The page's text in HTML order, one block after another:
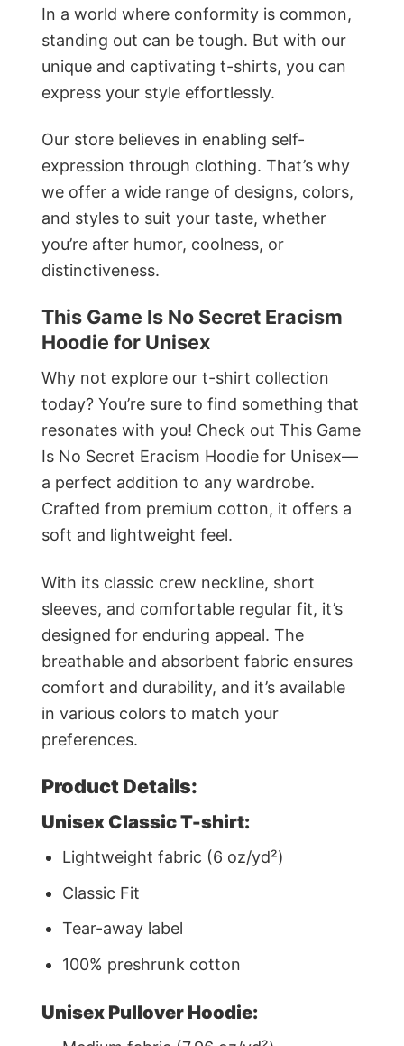
In a world where conformity is common,
standing out can be tough. But with our
unique and captivating t-shirts, you can
express your style effortlessly.
Our store believes in enabling self-
expression through clothing. That’s why
we offer a wide range of designs, colors,
and styles to suit your taste, whether
you’re after humor, coolness, or
distinctiveness.
This Game Is No Secret Eracism
Hoodie for Unisex
Why not explore our t-shirt collection
today? You’re sure to find something that
resonates with you! Check out This Game
Is No Secret Eracism Hoodie for Unisex—
a perfect addition to any wardrobe.
Crafted from premium cotton, it offers a
soft and lightweight feel.
With its classic crew neckline, short
sleeves, and comfortable regular fit, it’s
designed for enduring appeal. The
breathable and absorbent fabric ensures
comfort and durability, and it’s available
in various colors to match your
preferences.
Product Details:
Unisex Classic T-shirt:
Lightweight fabric (6 oz/yd²)
Classic Fit
Tear-away label
100% preshrunk cotton
Unisex Pullover Hoodie: